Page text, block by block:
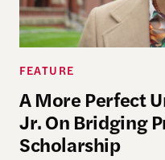
FEATURE
A More Perfect
Jr. On Bridging
Scholarship